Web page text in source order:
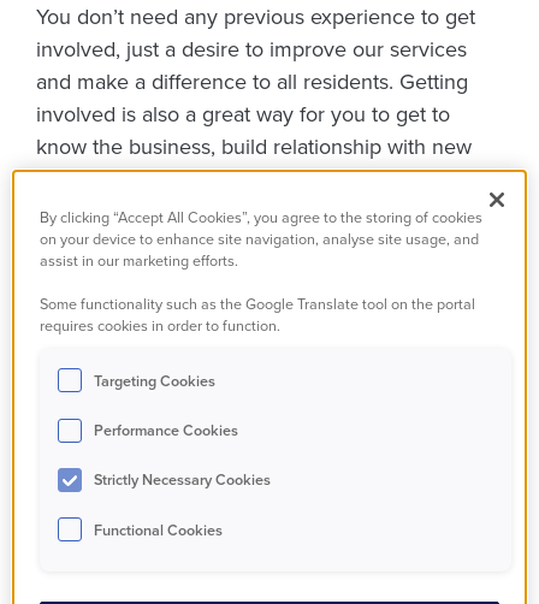
You don’t need any previous experience to get
involved, just a desire to improve our services
and make a difference to all residents. Getting
involved is also a great way for you to get to
know the business, build relationship with new
people and gain valuable experience.
Take a look at some of the changes we've made
based on your feedback:
What are our
involvement
opportunities?
By clicking “Accept All Cookies”, you agree to the storing of cookies
on your device to enhance site navigation, analyse site usage, and
assist in our marketing efforts.
Some functionality such as the Google Translate tool on the portal
requires cookies in order to function.
Targeting Cookies
Performance Cookies
Strictly Necessary Cookies
Functional Cookies